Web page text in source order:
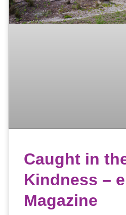
Caught in
Kindness –
Magazine